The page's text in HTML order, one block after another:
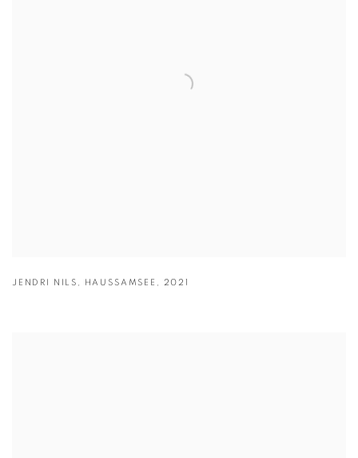
JENDRI NILS , HAUSSAMSEE , 2021